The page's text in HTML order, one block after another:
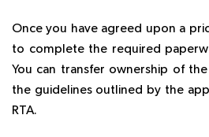
Once you have agreed upon a
to complete the required
You can transfer ownership of
the guidelines outlined by the
RTA.